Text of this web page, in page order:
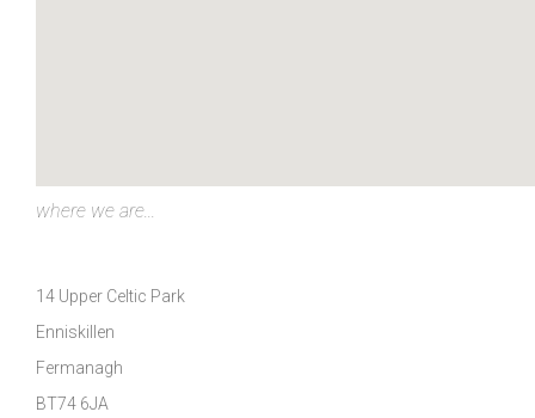
where we are...
14 Upper Celtic Park
Enniskillen
Fermanagh
BT74 6JA